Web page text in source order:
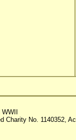
Charity No. 1140352,